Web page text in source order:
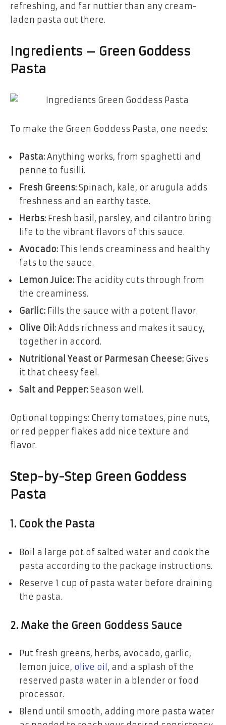
refreshing, and far nuttier than any cream-
laden pasta out there.
Ingredients – Green Goddess
Pasta
To make the Green Goddess Pasta, one needs:
Pasta: Anything works, from spaghetti and
penne to fusilli.
Fresh Greens: Spinach, kale, or arugula adds
freshness and an earthy taste.
Herbs: Fresh basil, parsley, and cilantro bring
life to the vibrant flavors of this sauce.
Avocado: This lends creaminess and healthy
fats to the sauce.
Lemon Juice: The acidity cuts through from
the creaminess.
Garlic: Fills the sauce with a potent flavor.
Olive Oil: Adds richness and makes it saucy,
together in accord.
Nutritional Yeast or Parmesan Cheese: Gives
it that cheesy feel.
Salt and Pepper: Season well.
Optional toppings: Cherry tomatoes, pine nuts,
or red pepper flakes add nice texture and
flavor.
Step-by-Step Green Goddess
Pasta
1. Cook the Pasta
Boil a large pot of salted water and cook the
pasta according to the package instructions.
Reserve 1 cup of pasta water before draining
the pasta.
2. Make the Green Goddess Sauce
Put fresh greens, herbs, avocado, garlic,
lemon juice, olive oil , and a splash of the
reserved pasta water in a blender or food
processor.
Blend until smooth, adding more pasta water